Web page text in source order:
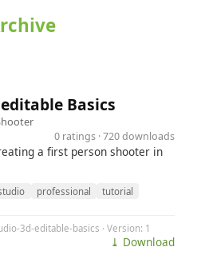
Basics
0 ratings · 720 downloads
a first person shooter in
professional
tutorial
3d-editable-basics · Version: 1
⤓ Download